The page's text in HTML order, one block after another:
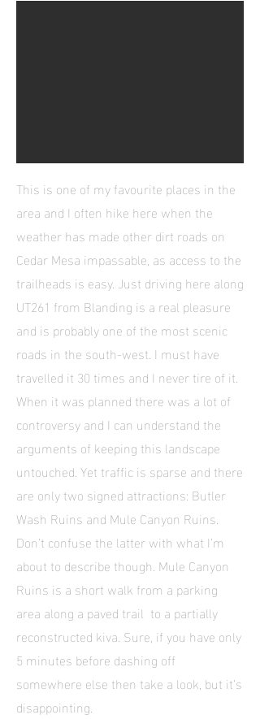
This is one of my favourite places in the
area and I often hike here when the
weather has made other dirt roads on
Cedar Mesa impassable, as access to the
trailheads is easy. Just driving here along
UT261 from Blanding is a real pleasure
and is probably one of the most scenic
roads in the south-west. I must have
travelled it 30 times and I never tire of it.
When it was planned there was a lot of
controversy and I can understand the
arguments of keeping this landscape
untouched. Yet traffic is sparse and there
are only two signed attractions: Butler
Wash Ruins and Mule Canyon Ruins.
Don’t confuse the latter with what I’m
about to describe though. Mule Canyon
Ruins is a short walk from a parking
area along a paved trail to a partially
reconstructed kiva. Sure, if you have only
5 minutes before dashing off
somewhere else then take a look, but it’s
disappointing.